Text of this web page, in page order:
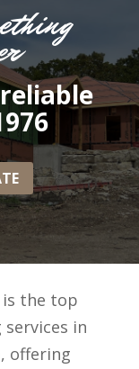
is the top
in
offering